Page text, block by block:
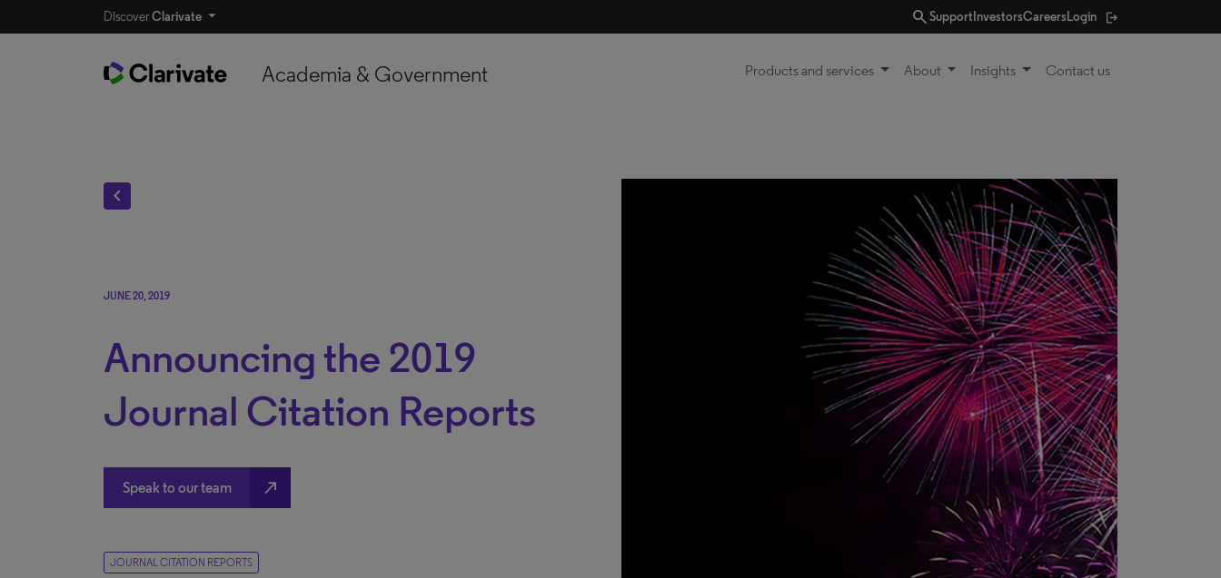
DiscoverClarivate searchSupport InvestorsCareersLogin
Academia & Government Products and services About Insights Contact us
chevron_left
JUNE 20, 2019
Announcing the 2019
Journal Citation Reports
Speak to our team north_east
JOURNAL CITATION REPORTS